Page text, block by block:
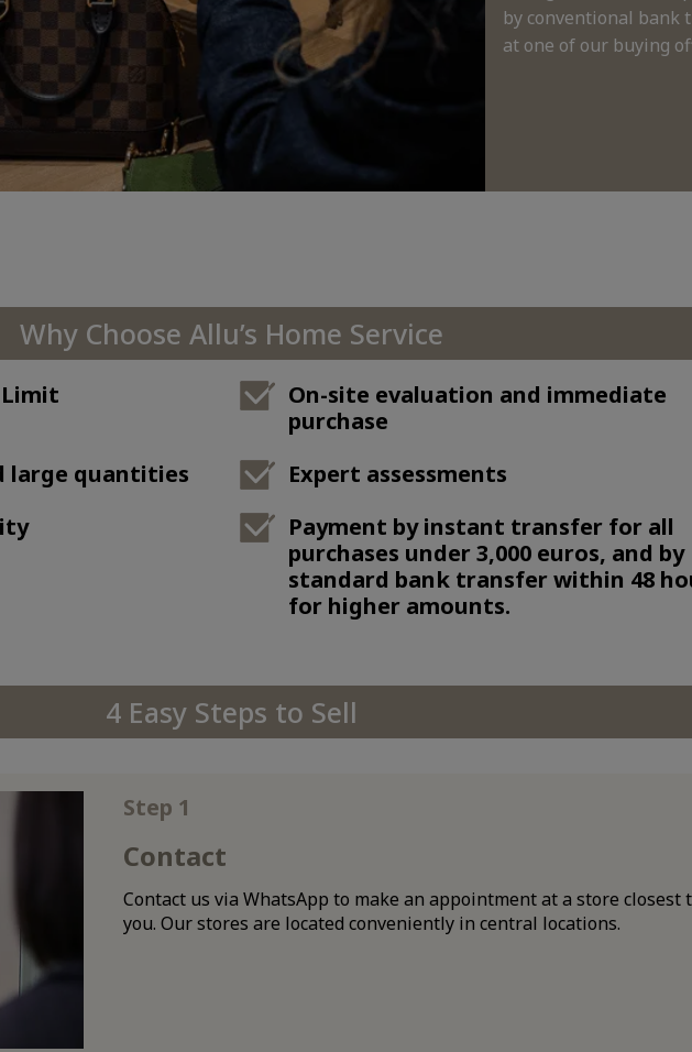
by conventional bank
at one of our buying
Why Choose Allu’s Home Service
On-site evaluation and immediate
purchase
large quantities
Expert assessments
Payment by instant transfer for all
purchases under 3,000 euros, and by
standard bank transfer within 48
for higher amounts.
4 Easy Steps to Sell
Step 1
Contact
Contact us via WhatsApp to make an appointment at a store closest
you. Our stores are located conveniently in central locations.